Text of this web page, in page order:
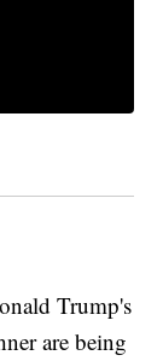
Trump's
are being